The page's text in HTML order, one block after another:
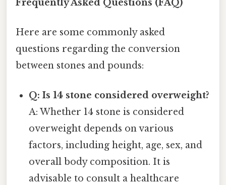
Frequently Asked Questions (FAQ)
Here are some commonly asked
questions regarding the conversion
between stones and pounds:
Q: Is 14 stone considered overweight?
A: Whether 14 stone is considered
overweight depends on various
factors, including height, age, sex, and
overall body composition. It is
advisable to consult a healthcare